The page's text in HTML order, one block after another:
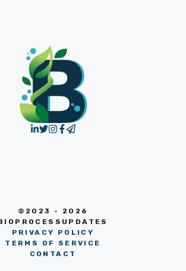
©2023 - 2026
PRIVACY POLICY
TERMS OF SERVICE
CONTACT